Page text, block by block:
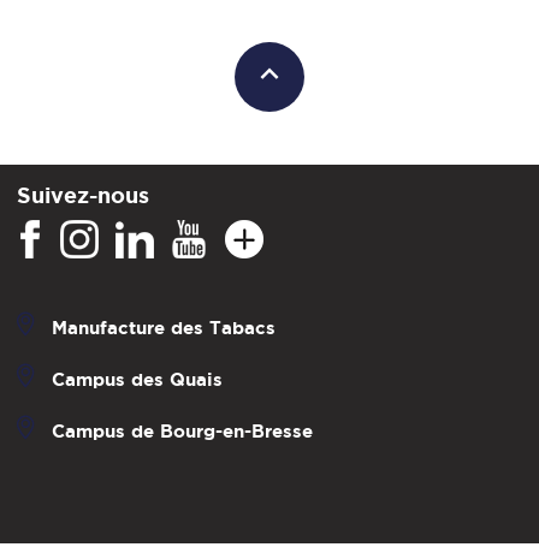
Suivez-nous
Manufacture des Tabacs
Campus des Quais
Campus de Bourg-en-Bresse